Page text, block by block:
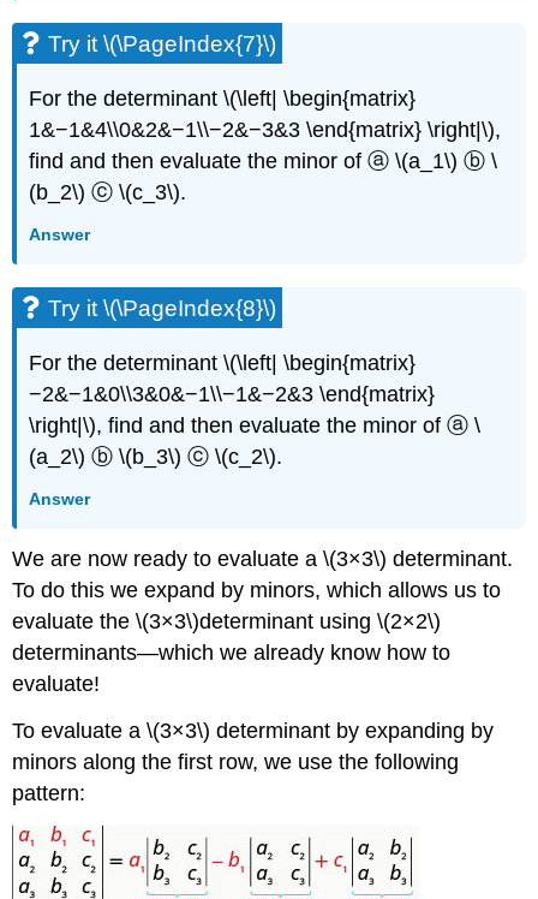
Try it \(\PageIndex{7}\)
For the determinant \(\left| \begin{matrix}
1&−1&4\\0&2&−1\\−2&−3&3 \end{matrix} \right|\),
find and then evaluate the minor of ⓐ \(a_1\) ⓑ \
(b_2\) ⓒ \(c_3\).
Answer
Try it \(\PageIndex{8}\)
For the determinant \(\left| \begin{matrix}
−2&−1&0\\3&0&−1\\−1&−2&3 \end{matrix}
\right|\), find and then evaluate the minor of ⓐ \
(a_2\) ⓑ \(b_3\) ⓒ \(c_2\).
Answer
We are now ready to evaluate a \(3×3\) determinant.
To do this we expand by minors, which allows us to
evaluate the \(3×3\)determinant using \(2×2\)
determinants—which we already know how to
evaluate!
To evaluate a \(3×3\) determinant by expanding by
minors along the first row, we use the following
pattern: